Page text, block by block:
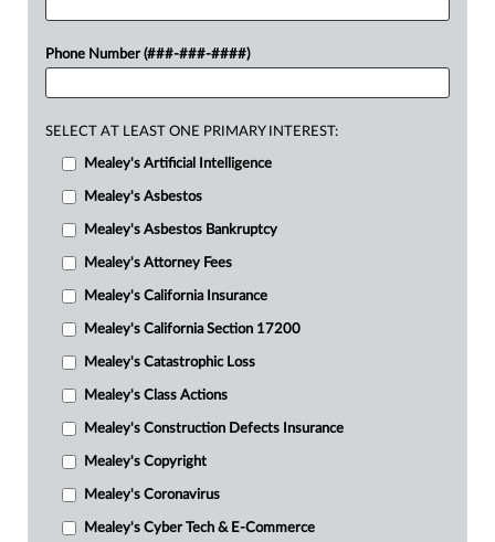
Phone Number (###-###-####)
SELECT AT LEAST ONE PRIMARY INTEREST:
Mealey's Artificial Intelligence
Mealey's Asbestos
Mealey's Asbestos Bankruptcy
Mealey's Attorney Fees
Mealey's California Insurance
Mealey's California Section 17200
Mealey's Catastrophic Loss
Mealey's Class Actions
Mealey's Construction Defects Insurance
Mealey's Copyright
Mealey's Coronavirus
Mealey's Cyber Tech & E-Commerce